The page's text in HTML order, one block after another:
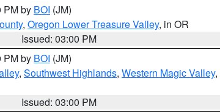
PM by BOI (JM)
, Oregon Lower Treasure Valley, in OR
Issued: 03:00 PM
PM by BOI (JM)
, Southwest Highlands, Western Magic Valley,
Issued: 03:00 PM